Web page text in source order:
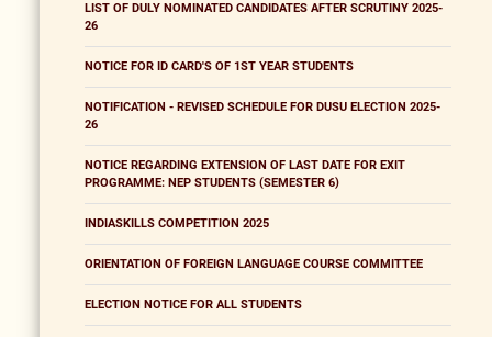
LIST OF DULY NOMINATED CANDIDATES AFTER SCRUTINY 2025-
26
NOTICE FOR ID CARD'S OF 1ST YEAR STUDENTS
NOTIFICATION - REVISED SCHEDULE FOR DUSU ELECTION 2025-
26
NOTICE REGARDING EXTENSION OF LAST DATE FOR EXIT
PROGRAMME: NEP STUDENTS (SEMESTER 6)
INDIASKILLS COMPETITION 2025
ORIENTATION OF FOREIGN LANGUAGE COURSE COMMITTEE
ELECTION NOTICE FOR ALL STUDENTS